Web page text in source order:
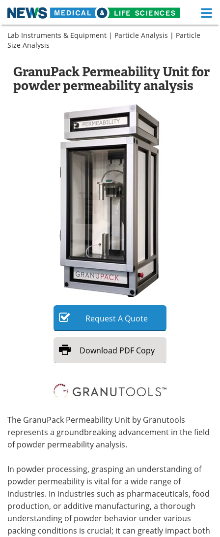
Skip
content
Medical Home Life Sciences Home
News Health A-Z
Medical Devices
Interviews White Papers
MediKnowledge eBooks
Posters
Health & Personal Care
Meet the Team
Search Become a Member
Lab Instruments & Equipment | Particle Analysis | Particle
Size Analysis
GranuPack Permeability Unit for
powder permeability analysis
RequestA Quote
Download PDF Copy
The GranuPack Permeability Unit by Granutools
represents a groundbreaking advancement in the field
of powder permeability analysis.
In powder processing, grasping an understanding of
powder permeability is vital for a wide range of
industries. In industries such as pharmaceuticals, food
production, or additive manufacturing, a thorough
understanding of powder behavior under various
packing conditions is crucial; it can greatly impact both